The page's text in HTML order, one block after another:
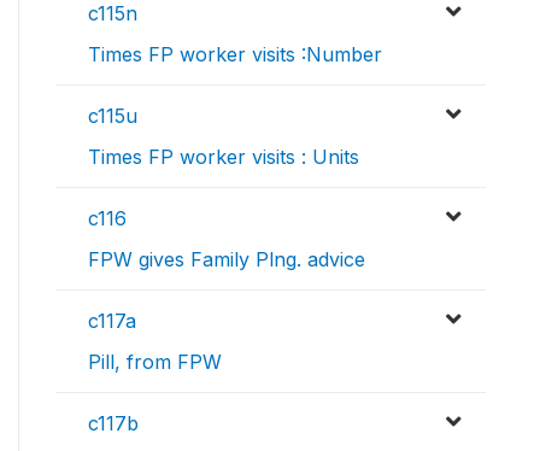
c115n
Times FP worker visits :Number
c115u
Times FP worker visits : Units
c116
FPW gives Family Plng. advice
c117a
Pill, from FPW
c117b